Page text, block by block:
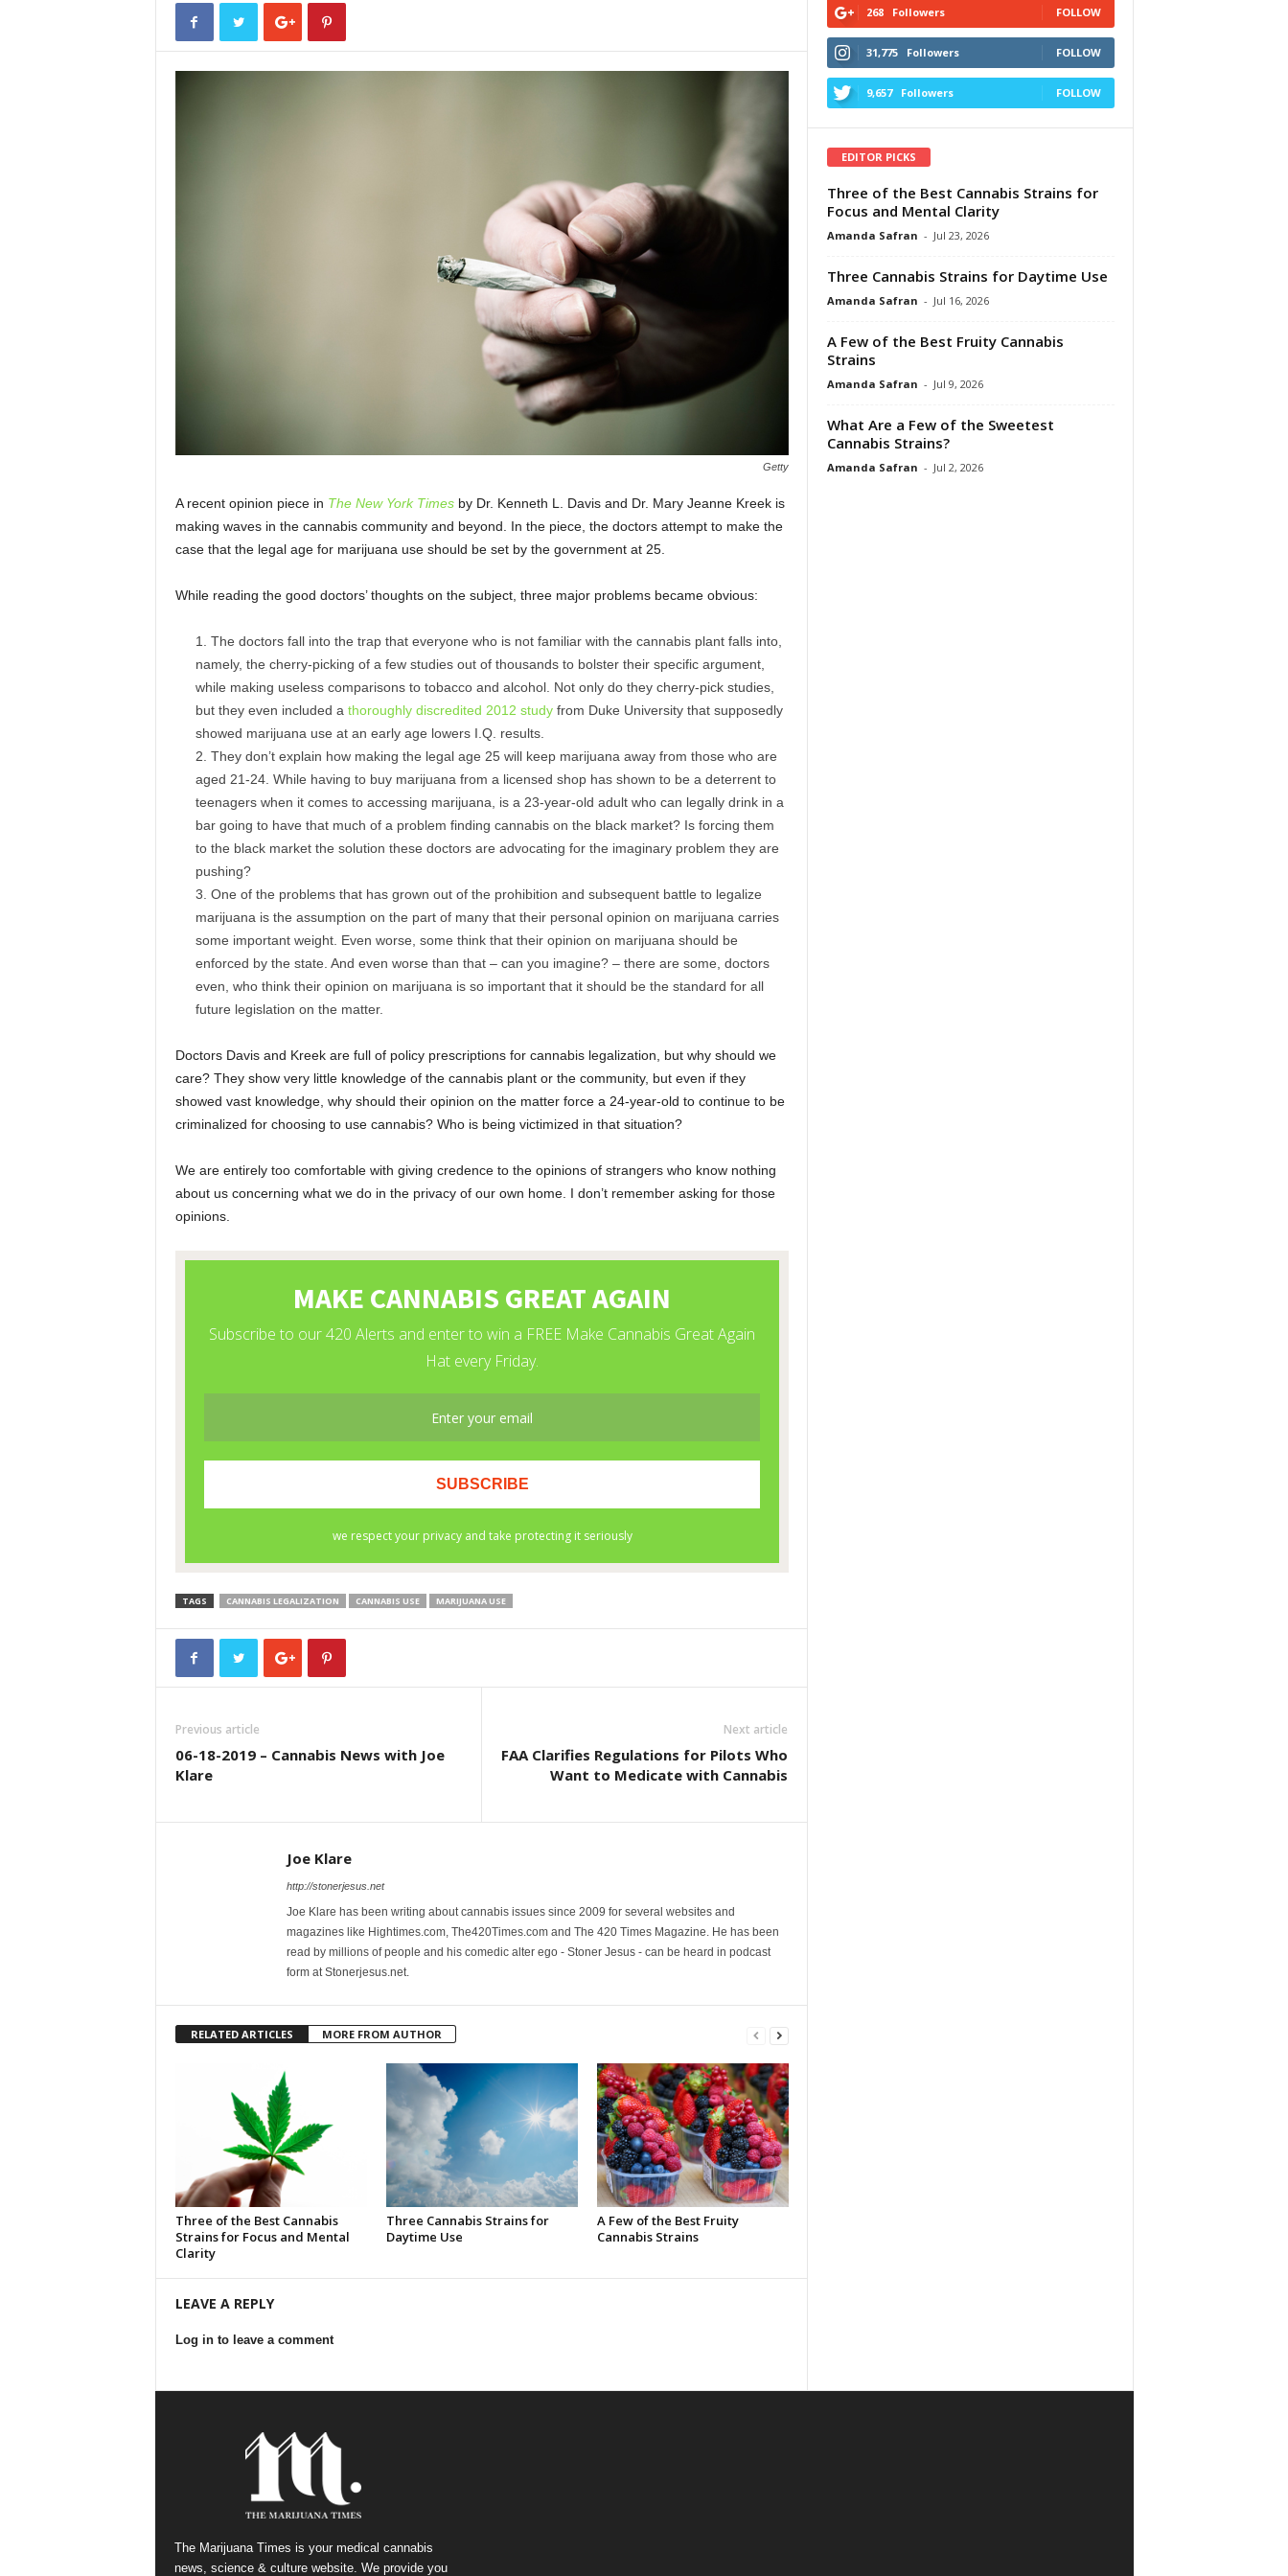
Getty
A recent opinion piece in The New York Timesby Dr. Kenneth L. Davis and Dr. Mary Jeanne Kreek is
making waves in the cannabis community and beyond. In the piece, the doctors attempt to make the
case that the legal age for marijuana use should be set by the government at 25.
While reading the good doctors’ thoughts on the subject, three major problems became obvious:
The doctors fall into the trap that everyone who is not familiar with the cannabis plant falls into,
namely, the cherry-picking of a few studies out of thousands to bolster their specific argument,
while making useless comparisons to tobacco and alcohol. Not only do they cherry-pick studies,
but they even included a thoroughly discredited 2012 studyfrom Duke University that supposedly
showed marijuana use at an early age lowers I.Q. results.
They don’t explain how making the legal age 25 will keep marijuana away from those who are
aged 21-24. While having to buy marijuana from a licensed shop has shown to be a deterrent to
teenagers when it comes to accessing marijuana, is a 23-year-old adult who can legally drink in a
bar going to have that much of a problem finding cannabis on the black market? Is forcing them
to the black market the solution these doctors are advocating for the imaginary problem they are
pushing?
One of the problems that has grown out of the prohibition and subsequent battle to legalize
marijuana is the assumption on the part of many that their personal opinion on marijuana carries
some important weight. Even worse, some think that their opinion on marijuana should be
enforced by the state. And even worse than that – can you imagine? – there are some, doctors
even, who think their opinion on marijuana is so important that it should be the standard for all
future legislation on the matter.
Doctors Davis and Kreek are full of policy prescriptions for cannabis legalization, but why should we
care? They show very little knowledge of the cannabis plant or the community, but even if they
showed vast knowledge, why should their opinion on the matter force a 24-year-old to continue to be
criminalized for choosing to use cannabis? Who is being victimized in that situation?
We are entirely too comfortable with giving credence to the opinions of strangers who know nothing
about us concerning what we do in the privacy of our own home. I don’t remember asking for those
opinions.
TAGS CANNABIS LEGALIZATION CANNABIS USE MARIJUANA USE
Previous article
06-18-2019 – Cannabis News with Joe
Klare
Next article
FAA Clarifies Regulations for Pilots Who
Want to Medicate with Cannabis
Joe Klare
http://stonerjesus.net
Joe Klare has been writing about cannabis issues since 2009 for several websites and
magazines like Hightimes.com, The420Times.com and The 420 Times Magazine. He has been
read by millions of people and his comedic alter ego - Stoner Jesus - can be heard in podcast
form at Stonerjesus.net.
RELATED ARTICLES MORE FROM AUTHOR
Three of the Best Cannabis
Strains for Focus and Mental
Clarity
Three Cannabis Strains for
Daytime Use
A Few of the Best Fruity
Cannabis Strains
LEAVE A REPLY
Log in to leave a comment
268 Followers FOLLOW
31,775 Followers FOLLOW
9,657 Followers FOLLOW
EDITOR PICKS
Three of the Best Cannabis Strains for
Focus and Mental Clarity
Amanda Safran - Jul 23, 2026
Three Cannabis Strains for Daytime Use
Amanda Safran - Jul 16, 2026
A Few of the Best Fruity Cannabis
Strains
Amanda Safran - Jul 9, 2026
What Are a Few of the Sweetest
Cannabis Strains?
Amanda Safran - Jul 2, 2026
The Marijuana Times is your medical cannabis
news, science & culture website. We provide you